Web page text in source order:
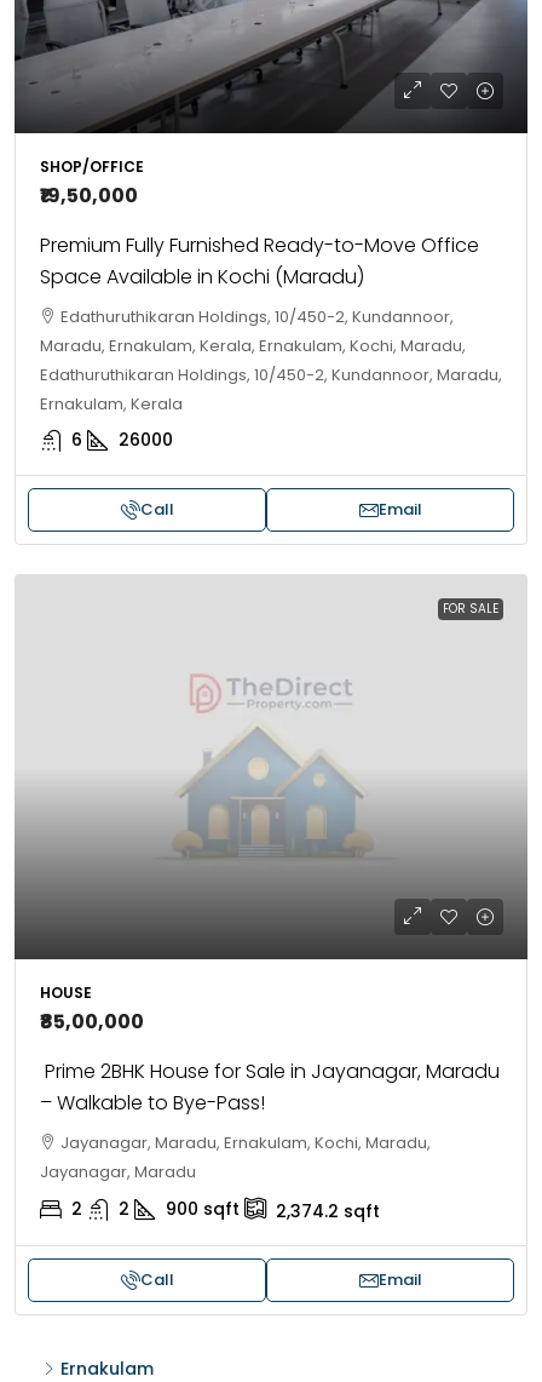
SHOP/OFFICE
₹19,50,000
Premium Fully Furnished Ready-to-Move Office
Space Available in Kochi (Maradu)
Edathuruthikaran Holdings, 10/450-2, Kundannoor,
Maradu, Ernakulam, Kerala, Ernakulam, Kochi, Maradu,
Edathuruthikaran Holdings, 10/450-2, Kundannoor, Maradu,
Ernakulam, Kerala
6 26000
Call Email
FOR SALE
HOUSE
₹85,00,000
Prime 2BHK House for Sale in Jayanagar, Maradu
– Walkable to Bye-Pass!
Jayanagar, Maradu, Ernakulam, Kochi, Maradu,
Jayanagar, Maradu
2 2 900 sqft 2,374.2 sqft
Call Email
Ernakulam